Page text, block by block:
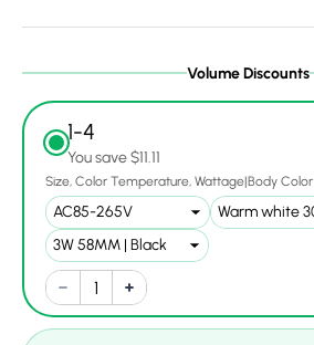
Volume Discounts
1-4
You save $11.11
Size Color Temperature Wattage|Body Color